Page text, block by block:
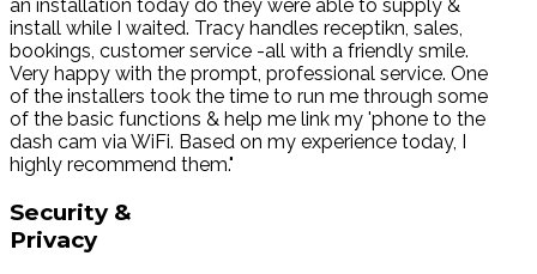
an installation today do they were able to supply &
install while I waited. Tracy handles receptikn, sales,
bookings, customer service -all with a friendly smile.
Very happy with the prompt, professional service. One
of the installers took the time to run me through some
of the basic functions & help me link my 'phone to the
dash cam via WiFi. Based on my experience today, I
highly recommend them."
Security &
Privacy